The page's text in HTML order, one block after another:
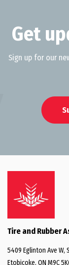
Get
Sign up for our
Tire and Rubber
5409 Eglinton Ave W,
Etobicoke, ON M9C